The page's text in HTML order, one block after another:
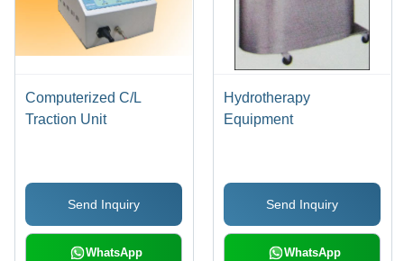
Computerized C/L
Traction Unit
Send Inquiry
WhatsApp
Hydrotherapy
Equipment
Send Inquiry
WhatsApp